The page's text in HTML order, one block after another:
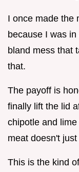
I once made the
because I was
bland mess that
that.
The payoff is
finally lift the lid
chipotle and
meat doesn't
This is the kind